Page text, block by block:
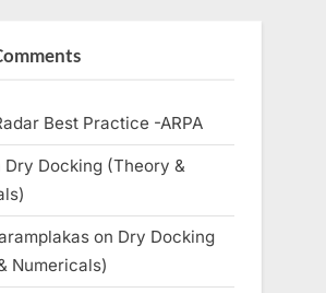
Best Practice -ARPA
Dry Docking (Theory &
on Dry Docking
Numericals)